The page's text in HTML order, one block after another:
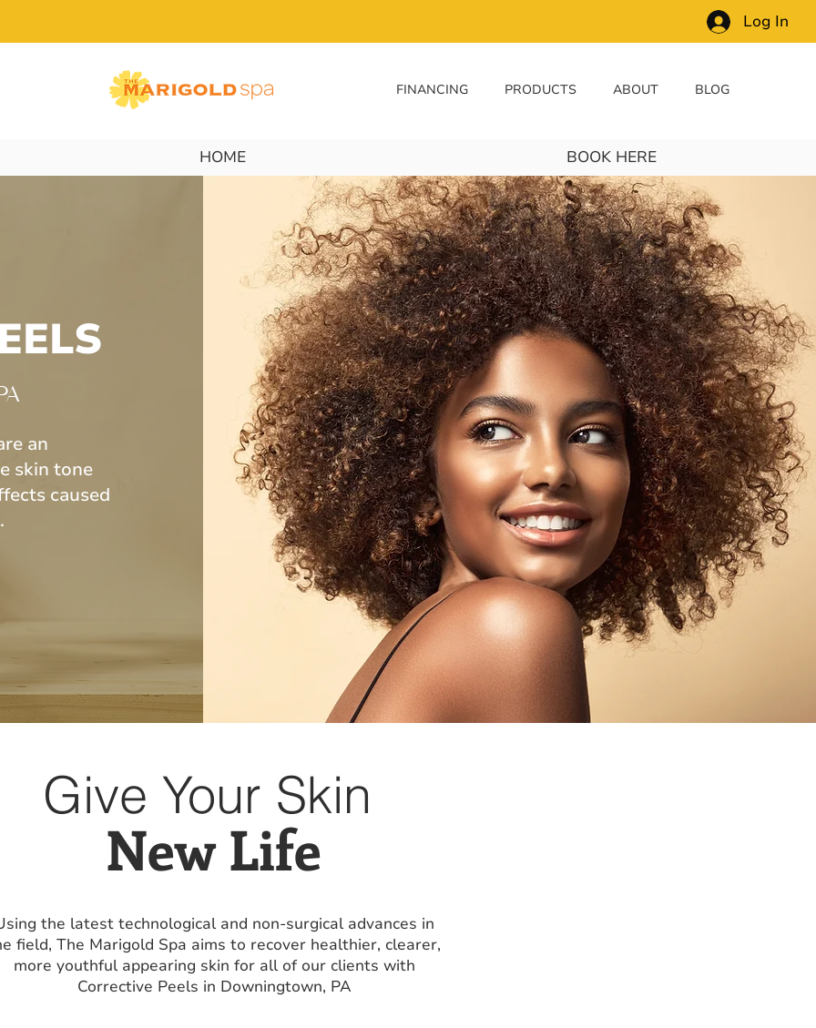
Log In
FINANCING PRODUCTS ABOUT BLOG
HOME BOOK HERE
an
skin tone
caused
Give Your Skin
New Life
the latest technological and non-surgical advances in
field, The Marigold Spa aims to recover healthier, clearer,
more youthful appearing skin for all of our clients with
Corrective Peels in Downingtown, PA